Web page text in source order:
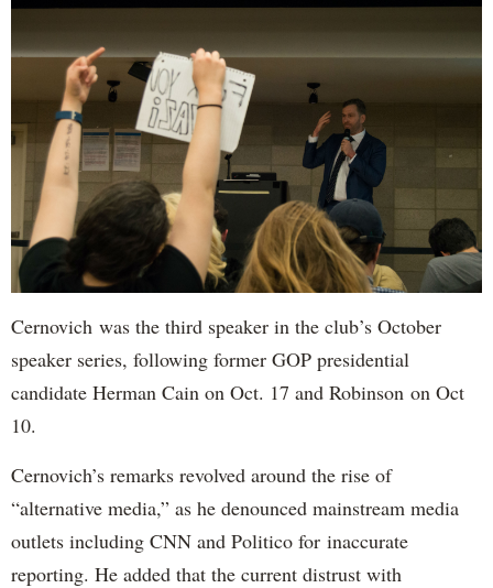
Cernovich was the third speaker in the club’s October
speaker series, following former GOP presidential
candidate Herman Cain on Oct. 17 and Robinson on Oct
10.
Cernovich’s remarks revolved around the rise of
“alternative media,” as he denounced mainstream media
outlets including CNN and Politico for inaccurate
reporting. He added that the current distrust with